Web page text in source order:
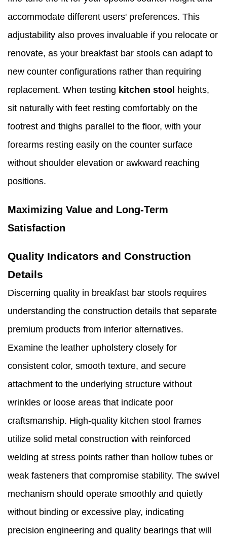
accommodate different users' preferences. This
adjustability also proves invaluable if you relocate or
renovate, as your breakfast bar stools can adapt to
new counter configurations rather than requiring
replacement. When testing kitchen stool heights,
sit naturally with feet resting comfortably on the
footrest and thighs parallel to the floor, with your
forearms resting easily on the counter surface
without shoulder elevation or awkward reaching
positions.
Maximizing Value and Long-Term
Satisfaction
Quality Indicators and Construction
Details
Discerning quality in breakfast bar stools requires
understanding the construction details that separate
premium products from inferior alternatives.
Examine the leather upholstery closely for
consistent color, smooth texture, and secure
attachment to the underlying structure without
wrinkles or loose areas that indicate poor
craftsmanship. High-quality kitchen stool frames
utilize solid metal construction with reinforced
welding at stress points rather than hollow tubes or
weak fasteners that compromise stability. The swivel
mechanism should operate smoothly and quietly
without binding or excessive play, indicating
precision engineering and quality bearings that will